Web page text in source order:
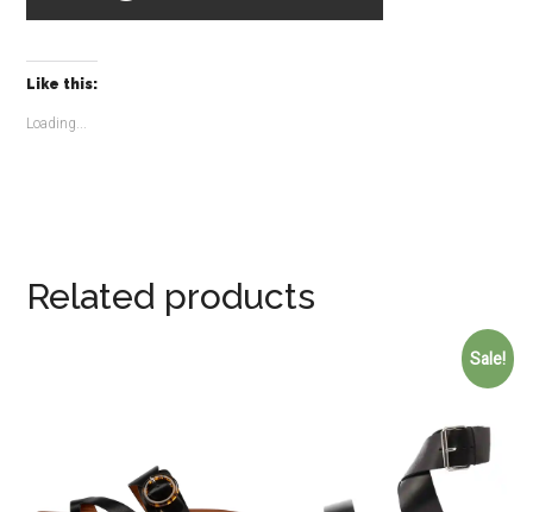
Like this:
Loading...
Related products
Sale!